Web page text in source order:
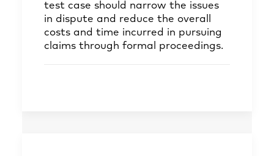
test case should narrow the issues
in dispute and reduce the overall
costs and time incurred in pursuing
claims through formal proceedings.